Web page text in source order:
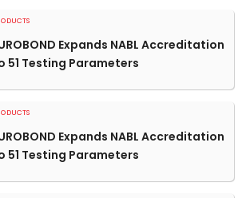
Expands NABL Accreditation
51 Testing Parameters
Expands NABL Accreditation
51 Testing Parameters